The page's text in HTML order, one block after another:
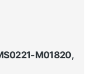
M01820,